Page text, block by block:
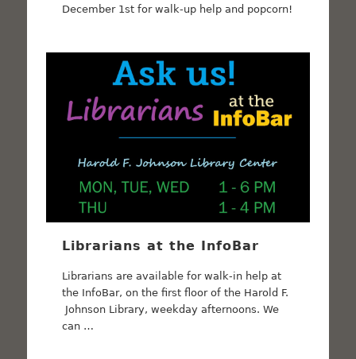
December 1st for walk-up help and popcorn!
Librarians at the InfoBar
Librarians are available for walk-in help at
the InfoBar, on the first floor of the Harold F.
Johnson Library, weekday afternoons. We
can …